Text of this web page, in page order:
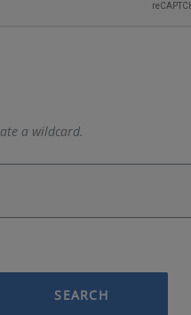
a wildcard.
SEARCH